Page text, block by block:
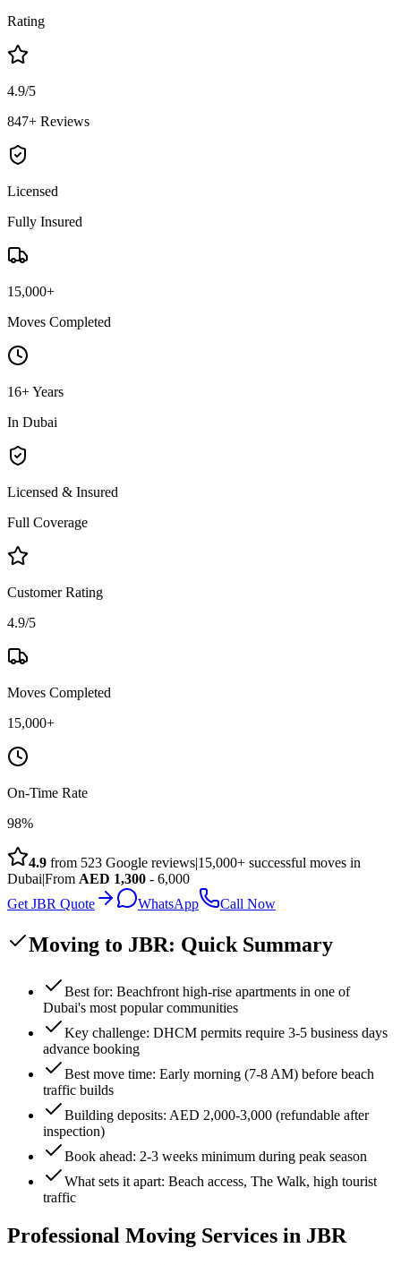
Rating
4.9/5
847+ Reviews
Licensed
Fully Insured
15,000+
Moves Completed
16+ Years
In Dubai
Licensed & Insured
Full Coverage
Customer Rating
4.9/5
Moves Completed
15,000+
On-Time Rate
98%
4.9 from 523 Google reviews|15,000+ successful moves in
Dubai|From AED 1,300 - 6,000
Get JBR Quote
WhatsApp Call Now
Moving to JBR: Quick Summary
Best for: Beachfront high-rise apartments in one of
Dubai's most popular communities
Key challenge: DHCM permits require 3-5 business days
advance booking
Best move time: Early morning (7-8 AM) before beach
traffic builds
Building deposits: AED 2,000-3,000 (refundable after
inspection)
Book ahead: 2-3 weeks minimum during peak season
What sets it apart: Beach access, The Walk, high tourist
traffic
Professional Moving Services in JBR